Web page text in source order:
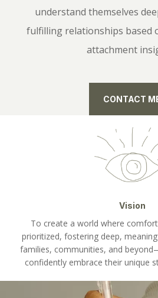
understand themselves
fulfilling relationships based
attachment
CONTACT
Vision
To create a world where
prioritized, fostering deep,
families, communities, and
confidently embrace their unique